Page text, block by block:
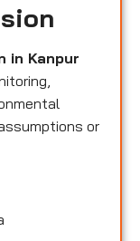
in Kanpur
or